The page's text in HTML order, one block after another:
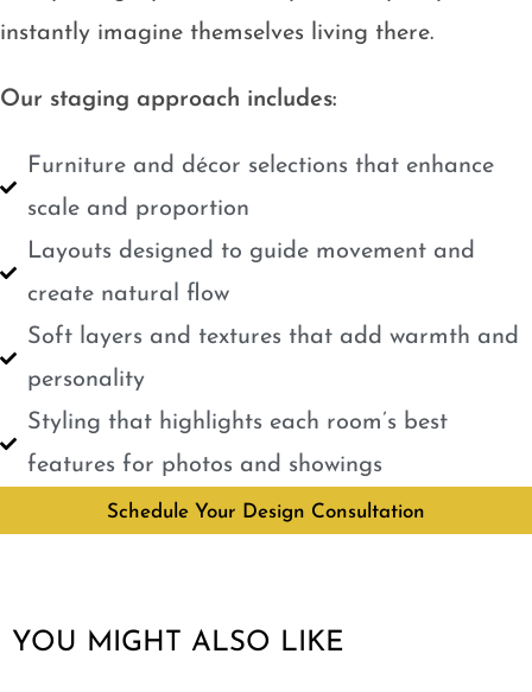
instantly imagine themselves living there.
Our staging approach includes:
Furniture and décor selections that enhance
scale and proportion
Layouts designed to guide movement and
create natural flow
Soft layers and textures that add warmth and
personality
Styling that highlights each room’s best
features for photos and showings
Schedule Your Design Consultation
YOU MIGHT ALSO LIKE